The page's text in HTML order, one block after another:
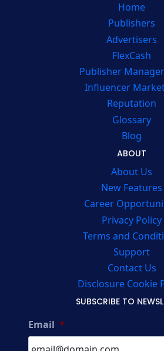
Home
Publishers
Advertisers
FlexCash
Publisher
Influencer
Reputation
Glossary
Blog
ABOUT
About Us
New Features
Career
Privacy Policy
Terms and
Support
Contact Us
Disclosure Cookie
SUBSCRIBE TO
Email *